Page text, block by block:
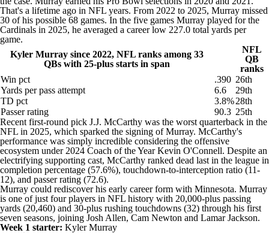
That's a lifetime ago in NFL years. From 2022 to 2025, Murray missed
30 of his possible 68 games. In the five games Murray played for the
Cardinals in 2025, he averaged a career low 227.0 total yards per
game.
Kyler Murray since 2022, NFL ranks among 33
QBs with 25-plus starts in span
NFL
QB
ranks
Win pct
.390 26th
Yards per pass attempt
6.6
29th
TD pct
3.8%28th
Passer rating
90.3 25th
Recent first-round pick J.J. McCarthy was the worst quarterback in the
NFL in 2025, which sparked the signing of Murray. McCarthy's
performance was simply incredible considering the offensive
ecosystem under 2024 Coach of the Year Kevin O'Connell. Despite an
electrifying supporting cast, McCarthy ranked dead last in the league in
completion percentage (57.6%), touchdown-to-interception ratio (11-
12), and passer rating (72.6).
Murray could rediscover his early career form with Minnesota. Murray
is one of just four players in NFL history with 20,000-plus passing
yards (20,460) and 30-plus rushing touchdowns (32) through his first
seven seasons, joining Josh Allen, Cam Newton and Lamar Jackson.
Week 1 starter: Kyler Murray